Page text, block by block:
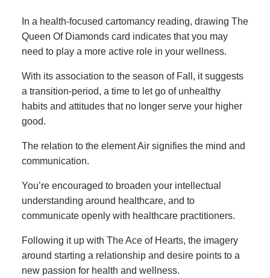
In a health-focused cartomancy reading, drawing The
Queen Of Diamonds card indicates that you may
need to play a more active role in your wellness.
With its association to the season of Fall, it suggests
a transition-period, a time to let go of unhealthy
habits and attitudes that no longer serve your higher
good.
The relation to the element Air signifies the mind and
communication.
You’re encouraged to broaden your intellectual
understanding around healthcare, and to
communicate openly with healthcare practitioners.
Following it up with The Ace of Hearts, the imagery
around starting a relationship and desire points to a
new passion for health and wellness.